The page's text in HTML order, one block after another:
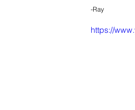
-Ray
https://